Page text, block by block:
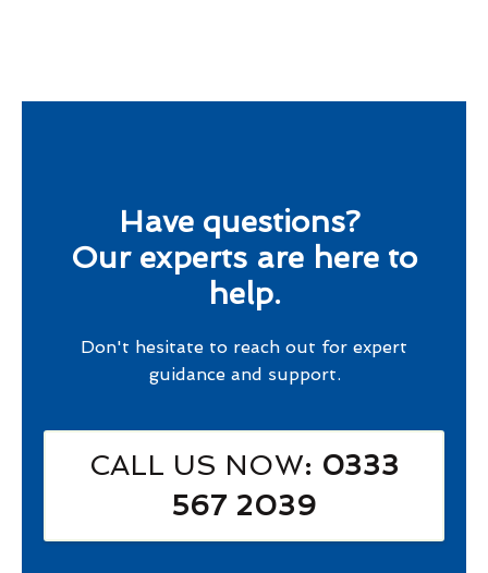
Have questions?
Our experts are here to
help.
Don't hesitate to reach out for expert
guidance and support.
CALL US NOW: 0333
567 2039